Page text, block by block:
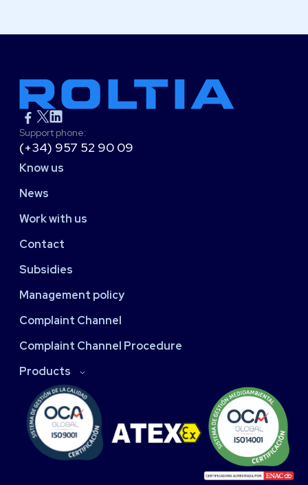
Support phone:
(+34) 957 52 90 09
Know us
News
Work with us
Contact
Subsidies
Management policy
Complaint Channel
Complaint Channel Procedure
Products